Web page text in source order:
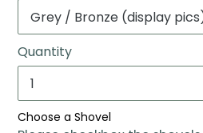
Quantity
Choose a Shovel